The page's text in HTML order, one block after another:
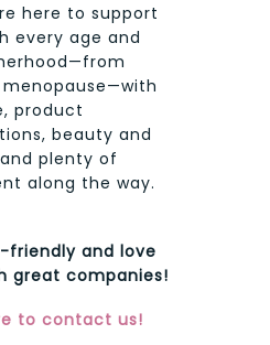
here to support
every age and
product
beauty and
plenty of
along the way.
friendly and love
great companies!
to contact us!